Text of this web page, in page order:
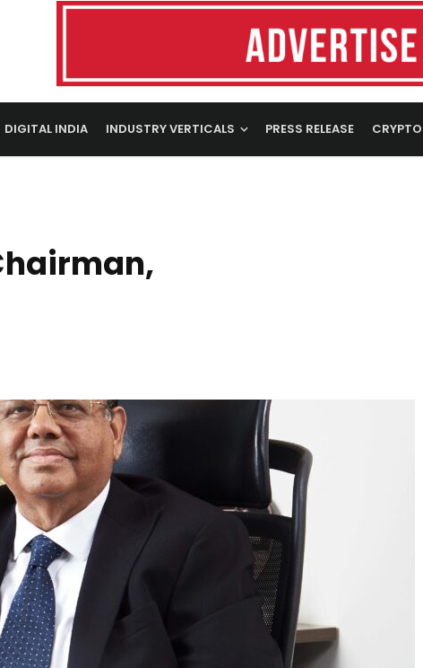
DIGITAL INDIA INDUSTRY VERTICALS PRESS RELEASE CRYPTO